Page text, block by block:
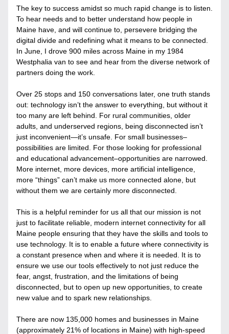
The key to success amidst so much rapid change is to listen.
To hear needs and to better understand how people in
Maine have, and will continue to, persevere bridging the
digital divide and redefining what it means to be connected.
In June, I drove 900 miles across Maine in my 1984
Westphalia van to see and hear from the diverse network of
partners doing the work.
Over 25 stops and 150 conversations later, one truth stands
out: technology isn’t the answer to everything, but without it
too many are left behind. For rural communities, older
adults, and underserved regions, being disconnected isn’t
just inconvenient—it’s unsafe. For small businesses–
possibilities are limited. For those looking for professional
and educational advancement–opportunities are narrowed.
More internet, more devices, more artificial intelligence,
more “things” can’t make us more connected alone, but
without them we are certainly more disconnected.
This is a helpful reminder for us all that our mission is not
just to facilitate reliable, modern internet connectivity for all
Maine people ensuring that they have the skills and tools to
use technology. It is to enable a future where connectivity is
a constant presence when and where it is needed. It is to
ensure we use our tools effectively to not just reduce the
fear, angst, frustration, and the limitations of being
disconnected, but to open up new opportunities, to create
new value and to spark new relationships.
There are now 135,000 homes and businesses in Maine
(approximately 21% of locations in Maine) with high-speed